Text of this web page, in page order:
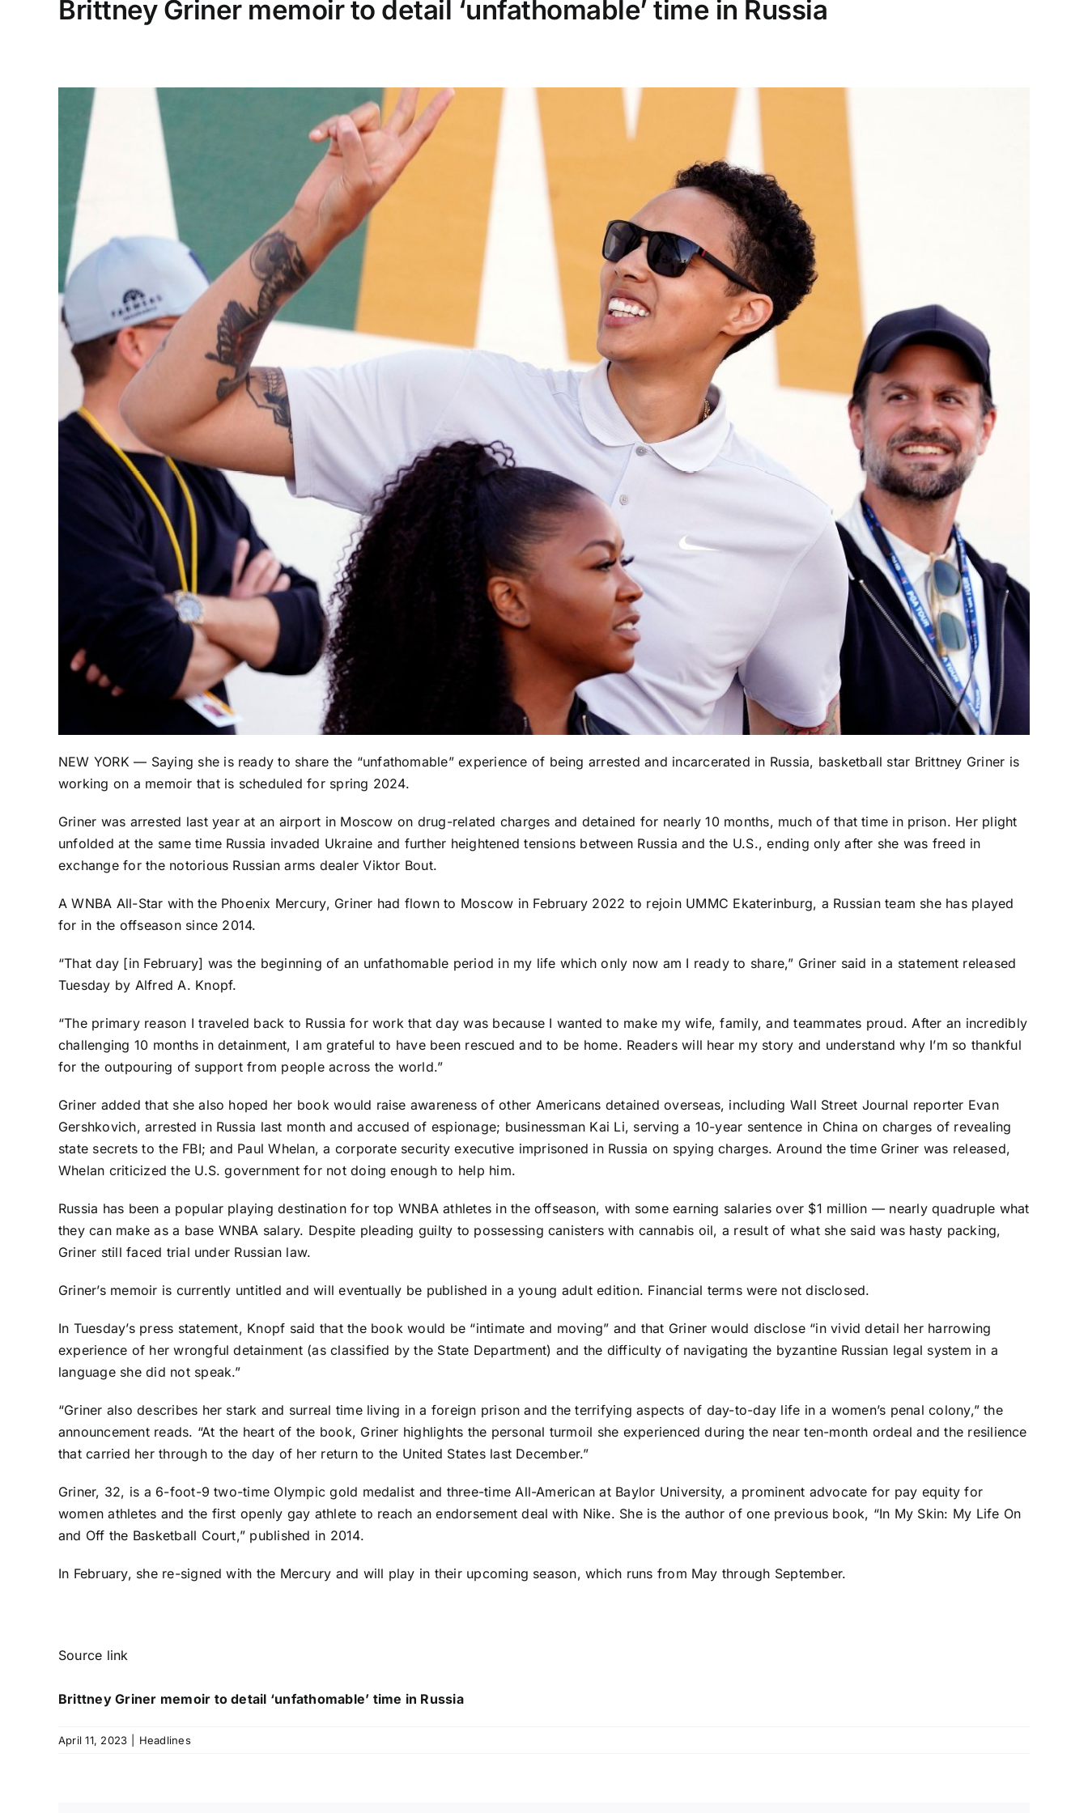
Brittney Griner memoir to detail ‘unfathomable’ time in Russia
NEW YORK — Saying she is ready to share the “unfathomable” experience of being arrested and incarcerated in Russia, basketball star Brittney Griner is
working on a memoir that is scheduled for spring 2024.
Griner was arrested last year at an airport in Moscow on drug-related charges and detained for nearly 10 months, much of that time in prison. Her plight
unfolded at the same time Russia invaded Ukraine and further heightened tensions between Russia and the U.S., ending only after she was freed in
exchange for the notorious Russian arms dealer Viktor Bout.
A WNBA All-Star with the Phoenix Mercury, Griner had flown to Moscow in February 2022 to rejoin UMMC Ekaterinburg, a Russian team she has played
for in the offseason since 2014.
“That day [in February] was the beginning of an unfathomable period in my life which only now am I ready to share,” Griner said in a statement released
Tuesday by Alfred A. Knopf.
“The primary reason I traveled back to Russia for work that day was because I wanted to make my wife, family, and teammates proud. After an incredibly
challenging 10 months in detainment, I am grateful to have been rescued and to be home. Readers will hear my story and understand why I’m so thankful
for the outpouring of support from people across the world.”
Griner added that she also hoped her book would raise awareness of other Americans detained overseas, including Wall Street Journal reporter Evan
Gershkovich, arrested in Russia last month and accused of espionage; businessman Kai Li, serving a 10-year sentence in China on charges of revealing
state secrets to the FBI; and Paul Whelan, a corporate security executive imprisoned in Russia on spying charges. Around the time Griner was released,
Whelan criticized the U.S. government for not doing enough to help him.
Russia has been a popular playing destination for top WNBA athletes in the offseason, with some earning salaries over $1 million — nearly quadruple what
they can make as a base WNBA salary. Despite pleading guilty to possessing canisters with cannabis oil, a result of what she said was hasty packing,
Griner still faced trial under Russian law.
Griner’s memoir is currently untitled and will eventually be published in a young adult edition. Financial terms were not disclosed.
In Tuesday’s press statement, Knopf said that the book would be “intimate and moving” and that Griner would disclose “in vivid detail her harrowing
experience of her wrongful detainment (as classified by the State Department) and the difficulty of navigating the byzantine Russian legal system in a
language she did not speak.”
“Griner also describes her stark and surreal time living in a foreign prison and the terrifying aspects of day-to-day life in a women’s penal colony,” the
announcement reads. “At the heart of the book, Griner highlights the personal turmoil she experienced during the near ten-month ordeal and the resilience
that carried her through to the day of her return to the United States last December.”
Griner, 32, is a 6-foot-9 two-time Olympic gold medalist and three-time All-American at Baylor University, a prominent advocate for pay equity for
women athletes and the first openly gay athlete to reach an endorsement deal with Nike. She is the author of one previous book, “In My Skin: My Life On
and Off the Basketball Court,” published in 2014.
In February, she re-signed with the Mercury and will play in their upcoming season, which runs from May through September.
Source link
Brittney Griner memoir to detail ‘unfathomable’ time in Russia
April 11, 2023 Headlines